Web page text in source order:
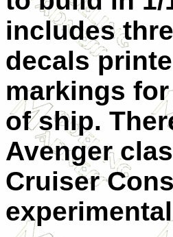
includes
decals
markings
of ship.
Avenger
Cruiser